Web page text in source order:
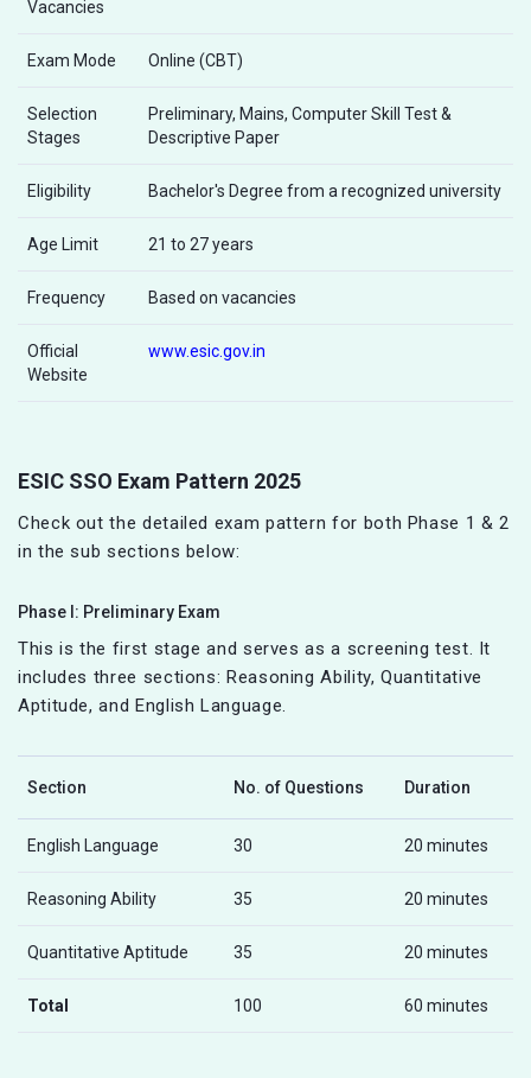
Vacancies
Exam Mode Online (CBT)
Selection
Stages
Preliminary, Mains, Computer Skill Test &
Descriptive Paper
Eligibility Bachelor's Degree from a recognized university
Age Limit 21 to 27 years
Frequency Based on vacancies
Official
Website
www.esic.gov.in
ESIC SSO Exam Pattern 2025
Check out the detailed exam pattern for both Phase 1 & 2
in the sub sections below:
Phase I: Preliminary Exam
This is the first stage and serves as a screening test. It
includes three sections: Reasoning Ability, Quantitative
Aptitude, and English Language.
Section No. of Questions Duration
English Language 30 20 minutes
Reasoning Ability 35 20 minutes
Quantitative Aptitude 35 20 minutes
Total 100 60 minutes